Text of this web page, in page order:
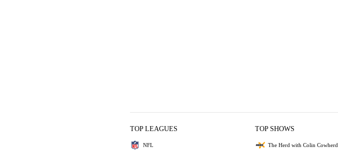
TOP LEAGUES
NFL
TOP SHOWS
The Herd with Colin Cowherd